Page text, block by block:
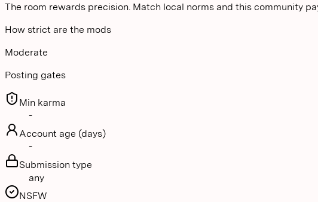
The room rewards precision. Match local norms and this community
How strict are the mods
Moderate
Posting gates
Min karma
-
Account age (days)
-
Submission type
any
NSFW